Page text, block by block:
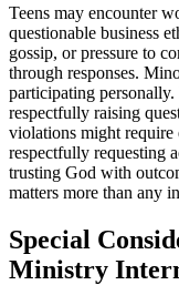
Teens may encounter
questionable business
gossip, or pressure to
through responses.
participating
respectfully raising
violations might require
respectfully requesting
trusting God with
matters more than any
Special
Ministry